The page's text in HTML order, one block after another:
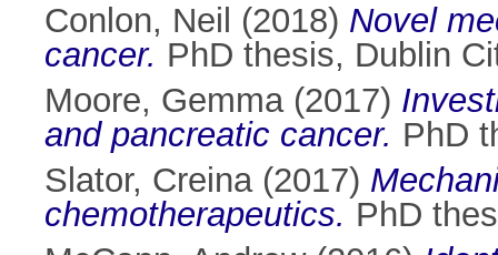
Conlon, Neil (2018) Novel
cancer. PhD thesis, Dublin
Moore, Gemma(2017)
and pancreatic cancer. PhD
Slator, Creina(2017)
chemotherapeutics. PhD